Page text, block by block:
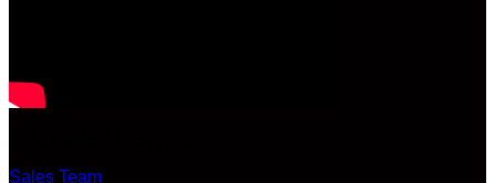
Sales Team